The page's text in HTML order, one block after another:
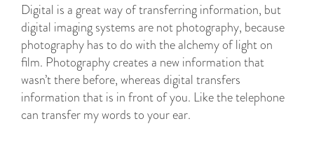
Digital is a great way of transferring information, but
digital imaging systems are not photography, because
photography has to do with the alchemy of light on
film. Photography creates a new information that
wasn’t there before, whereas digital transfers
information that is in front of you. Like the telephone
can transfer my words to your ear.